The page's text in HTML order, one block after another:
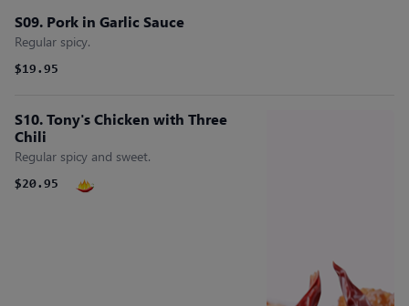
S09. Pork in Garlic Sauce
Regular spicy.
$19.95
S10. Tony's Chicken with Three
Chili
Regular spicy and sweet.
$20.95